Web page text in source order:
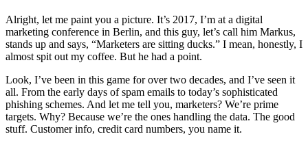
Alright, let me paint you a picture. It’s 2017, I’m at a digital
marketing conference in Berlin, and this guy, let’s call him Markus,
stands up and says, “Marketers are sitting ducks.” I mean, honestly, I
almost spit out my coffee. But he had a point.
Look, I’ve been in this game for over two decades, and I’ve seen it
all. From the early days of spam emails to today’s sophisticated
phishing schemes. And let me tell you, marketers? We’re prime
targets. Why? Because we’re the ones handling the data. The good
stuff. Customer info, credit card numbers, you name it.